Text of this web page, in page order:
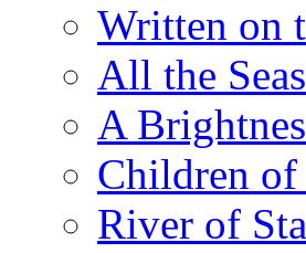
Written on
All the
A
Children of
River of